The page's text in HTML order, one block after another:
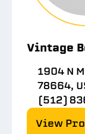
Vintage
1904 N
78664,
(512)
View